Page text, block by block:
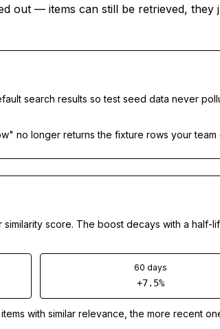
out — items can still be retrieved,
search results so test seed data never
no longer returns the fixture rows your team
similarity score. The boost decays with a half-
60 days
+7.5%
with similar relevance, the more recent